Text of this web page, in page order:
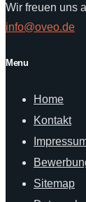
Wir freuen uns
info@oveo.de
Menu
Home
Kontakt
Sitemap